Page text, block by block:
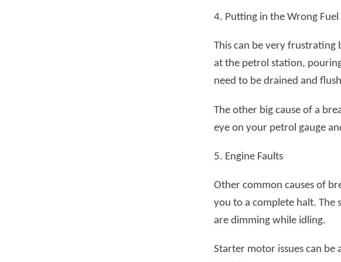
4. Putting in the Wrong Fuel
This can be very frustrating
at the petrol station,
need to be drained and
The other big cause of a
eye on your petrol gauge
5. Engine Faults
Other common causes of
you to a complete halt.
are dimming while idling.
Starter motor issues can be